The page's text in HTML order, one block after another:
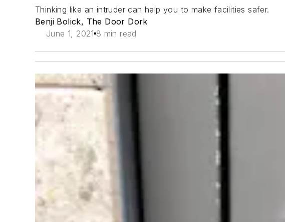
Thinking like an intruder can help you to make facilities safer.
Benji Bolick, The Door Dork
June 1, 2021 8 min read